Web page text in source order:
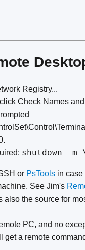
Registry...
Check Names
shutdown -
or PsTools in
See Jim's
also the source for
PC, and no
get a remote